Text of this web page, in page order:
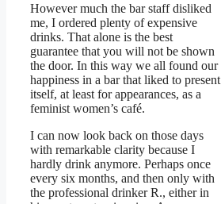
However much the bar staff disliked
me, I ordered plenty of expensive
drinks. That alone is the best
guarantee that you will not be shown
the door. In this way we all found our
happiness in a bar that liked to present
itself, at least for appearances, as a
feminist women’s café.
I can now look back on those days
with remarkable clarity because I
hardly drink anymore. Perhaps once
every six months, and then only with
the professional drinker R., either in